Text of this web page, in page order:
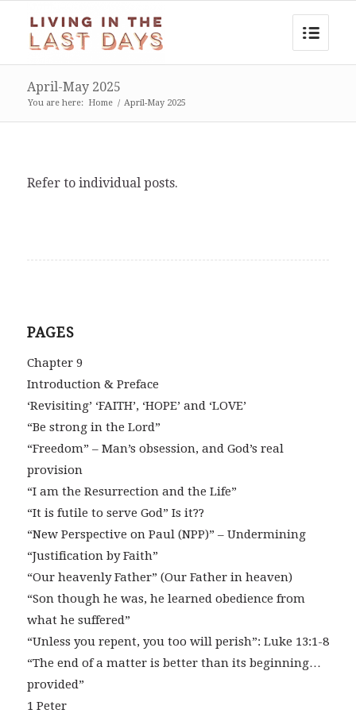
April-May 2025
You are here: Home / April-May 2025
Refer to individual posts.
PAGES
Chapter 9
Introduction & Preface
‘Revisiting’ ‘FAITH’, ‘HOPE’ and ‘LOVE’
“Be strong in the Lord”
“Freedom” – Man’s obsession, and God’s real
provision
“I am the Resurrection and the Life”
“It is futile to serve God” Is it??
“New Perspective on Paul (NPP)” – Undermining
“Justification by Faith”
“Our heavenly Father” (Our Father in heaven)
“Son though he was, he learned obedience from
what he suffered”
“Unless you repent, you too will perish”: Luke 13:1-8
“The end of a matter is better than its beginning…
provided”
1 Peter